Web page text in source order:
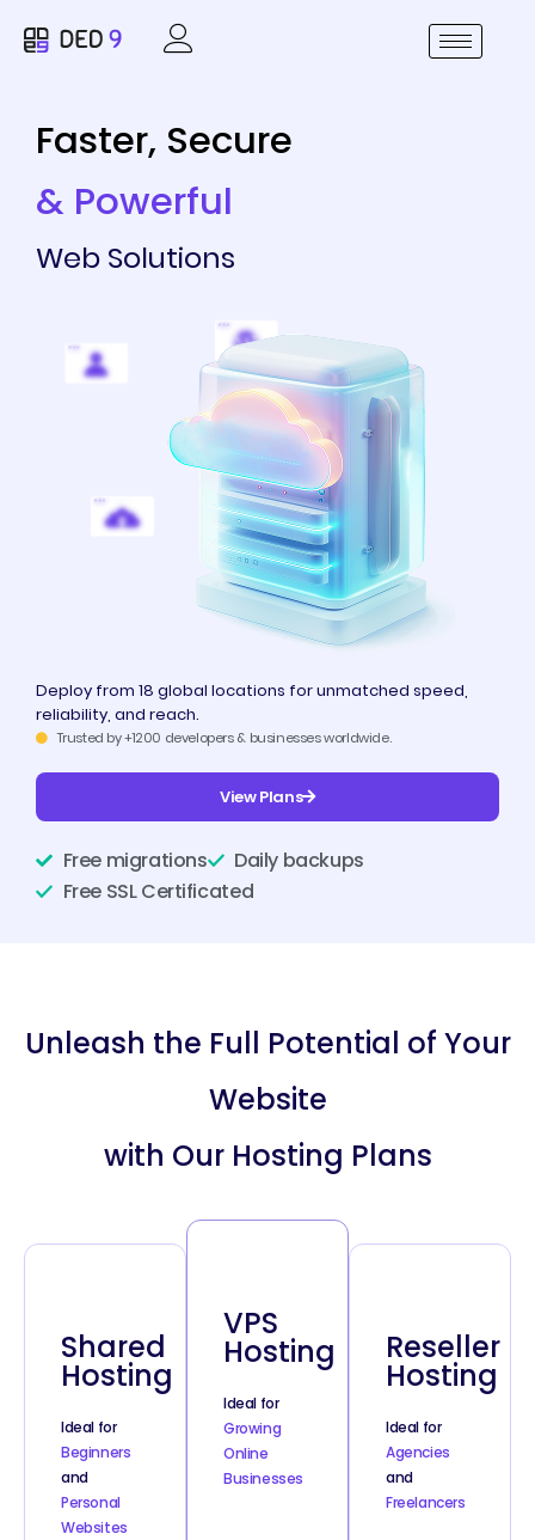
Faster, Secure
& Powerful
Web Solutions
Deploy from 18 global locations for unmatched speed,
reliability, and reach.
Trusted by +1200 developers & businesses worldwide.
View Plans
Free migrations
Daily backups
Free SSL Certificated
Unleash the Full Potential of Your
Website
with Our Hosting Plans
Shared
Hosting
Ideal for
Beginners
and
Personal
Websites
VPS
Hosting
Ideal for
Growing
Online
Businesses
Reseller
Hosting
Ideal for
Agencies
and
Freelancers